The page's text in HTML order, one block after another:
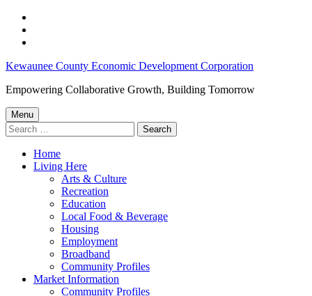
content
footer
Kewaunee
County
Job
Opportunities:
23-
Kewaunee
County
Kewaunee County Economic Development Corporation
Empowering Collaborative Growth, Building Tomorrow
Menu
Search
for:
Home
Living Here
Arts & Culture
Recreation
Education
Local Food & Beverage
Housing
Employment
Broadband
Community Profiles
Market Information
Community Profiles